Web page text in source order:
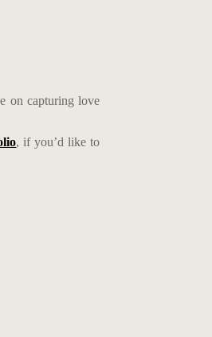
on capturing love
, if you’d like to